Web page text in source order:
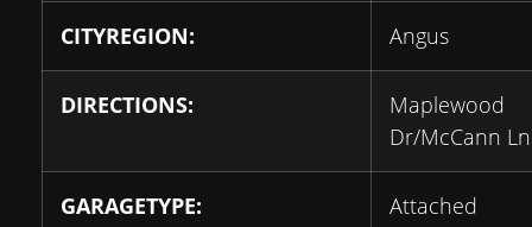
CITYREGION: Angus
DIRECTIONS:
Maplewood
Dr/McCann Ln
GARAGETYPE: Attached